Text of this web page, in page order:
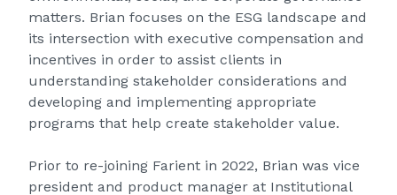
matters. Brian focuses on the ESG landscape and
its intersection with executive compensation and
incentives in order to assist clients in
understanding stakeholder considerations and
developing and implementing appropriate
programs that help create stakeholder value.
Prior to re-joining Farient in 2022, Brian was vice
president and product manager at Institutional